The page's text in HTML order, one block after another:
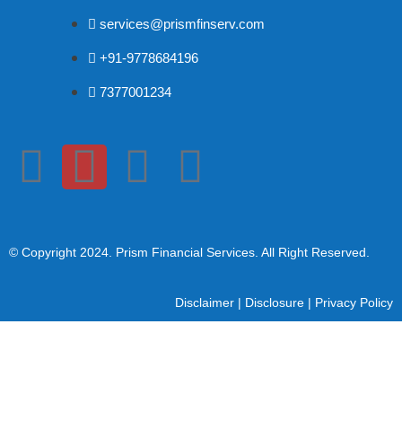
services@prismfinserv.com
+91-9778684196
7377001234
© Copyright 2024 . Prism Financial Services. All Right Reserved.
Disclaimer | Disclosure | Privacy Policy